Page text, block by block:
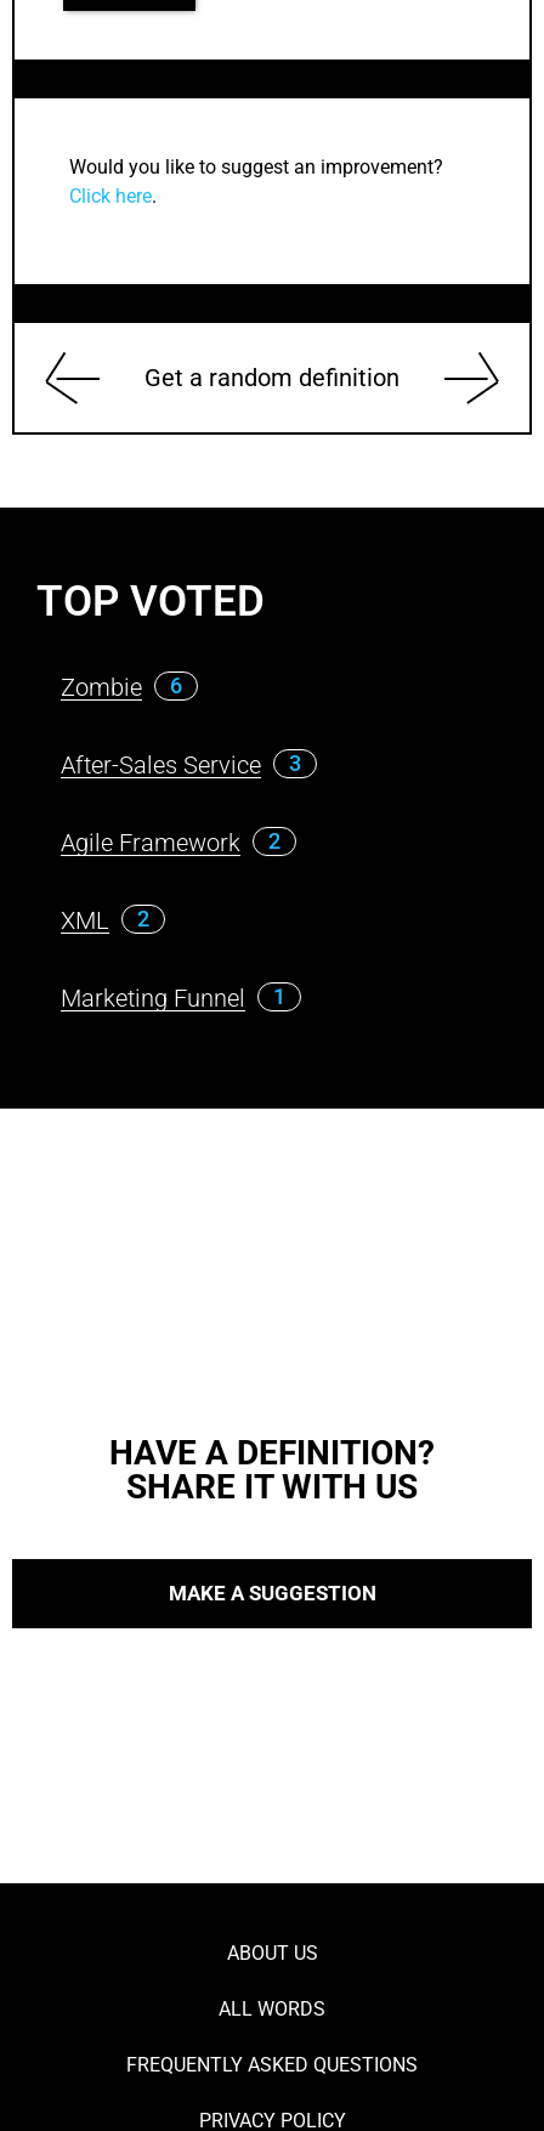
Would you like to suggest an improvement?
Click here.
Get a random definition
TOP VOTED
Zombie 6
After-Sales Service 3
Agile Framework 2
XML 2
Marketing Funnel 1
HAVE A DEFINITION?
SHARE IT WITH US
MAKE A SUGGESTION
ABOUT US
ALL WORDS
FREQUENTLY ASKED QUESTIONS
PRIVACY POLICY